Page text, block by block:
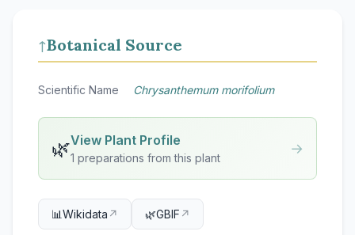
↑Botanical Source
Scientific Name Chrysanthemum morifolium
🌿View Plant Profile
1 preparations from this plant
→
📊Wikidata ↗ 🌿GBIF ↗